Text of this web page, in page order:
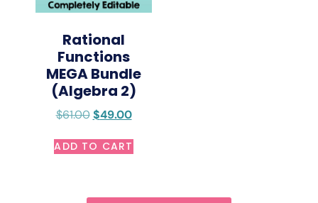
Rational
Functions
MEGA Bundle
(Algebra 2)
$61.00 $49.00
ADD TO CART